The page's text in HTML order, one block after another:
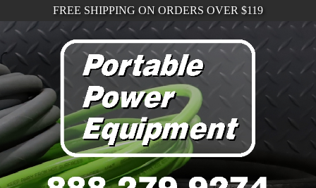
FREE SHIPPING ON ORDERS OVER $119